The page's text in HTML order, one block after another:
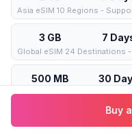
Asia eSIM 10 Regions -
3 GB 7
Global eSIM 24 Destinations -
500 MB 30
Global eSIM 24 Destinations
15 Days
Buy